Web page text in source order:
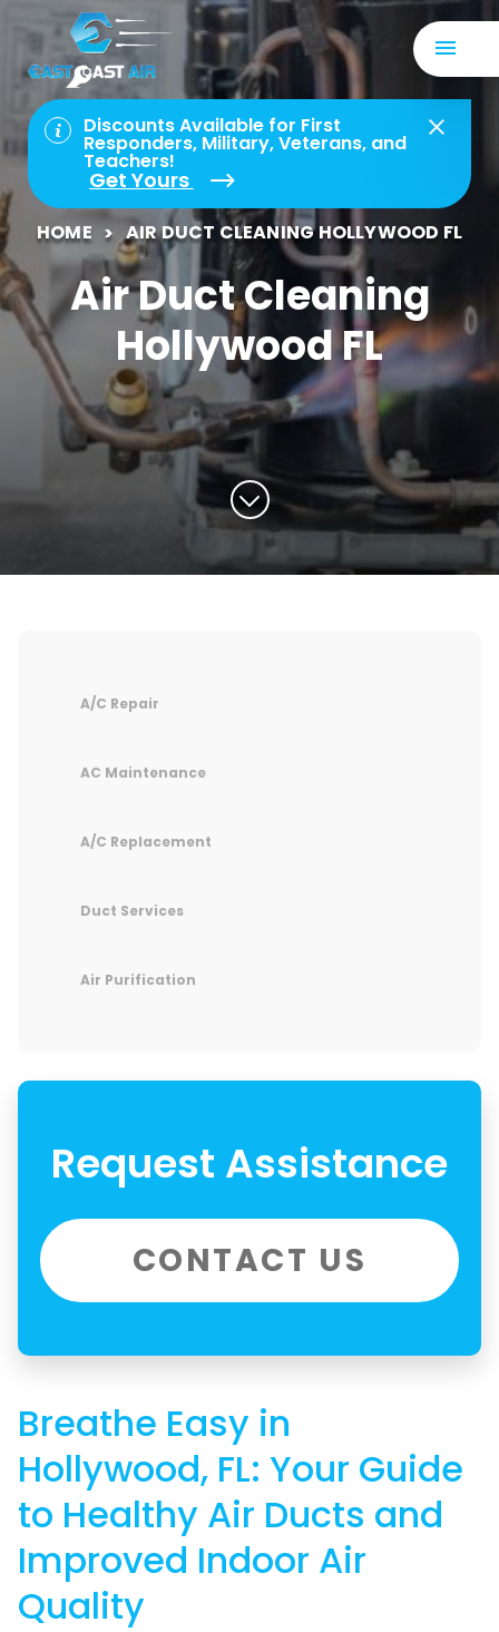
Discounts Available for First
Responders, Military, Veterans, and
Teachers!
Get Yours
HOME AIR DUCT CLEANING HOLLYWOOD FL
Air Duct Cleaning
Hollywood FL
A/C Repair
AC Maintenance
A/C Replacement
Duct Services
Air Purification
Request Assistance
CONTACT US
Breathe Easy in
Hollywood, FL: Your Guide
to Healthy Air Ducts and
Improved Indoor Air
Quality